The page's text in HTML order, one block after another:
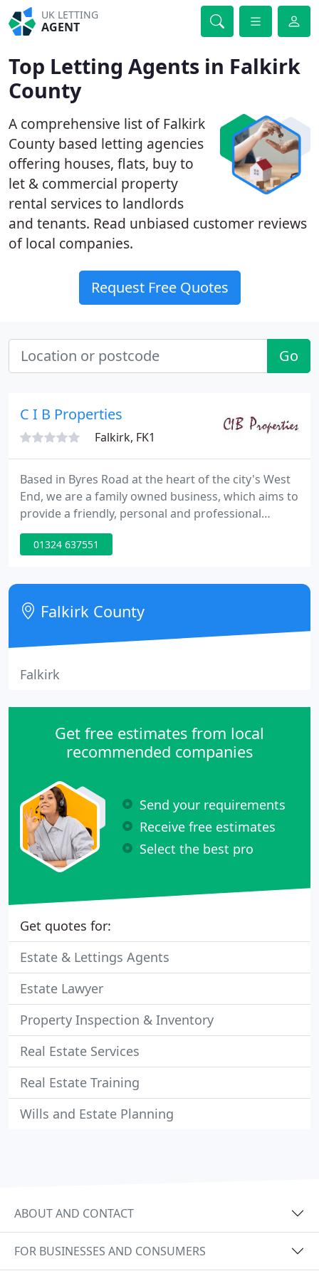
UK LETTING
AGENT
Top Letting Agents in Falkirk
County
A comprehensive list of Falkirk
County based letting agencies
offering houses, flats, buy to
let & commercial property
rental services to landlords
and tenants. Read unbiased customer reviews
of local companies.
Request Free Quotes
Go
C I B Properties
Falkirk, FK1
Based in Byres Road at the heart of the city's West
End, we are a family owned business, which aims to
provide a friendly, personal and professional
Service. We offer a full residential Lettings and
Management service covering the West End of
01324 637551
Falkirk County
Falkirk
Get free estimates from local
recommended companies
Send your requirements
Receive free estimates
Select the best pro
Get quotes for:
Estate & Lettings Agents
Estate Lawyer
Property Inspection & Inventory
Real Estate Services
Real Estate Training
Wills and Estate Planning
ABOUT AND CONTACT
FOR BUSINESSES AND CONSUMERS